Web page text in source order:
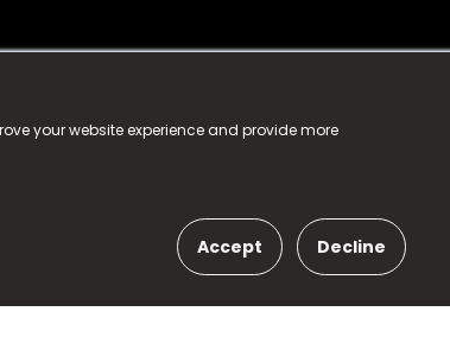
your website experience and provide more
Accept Decline